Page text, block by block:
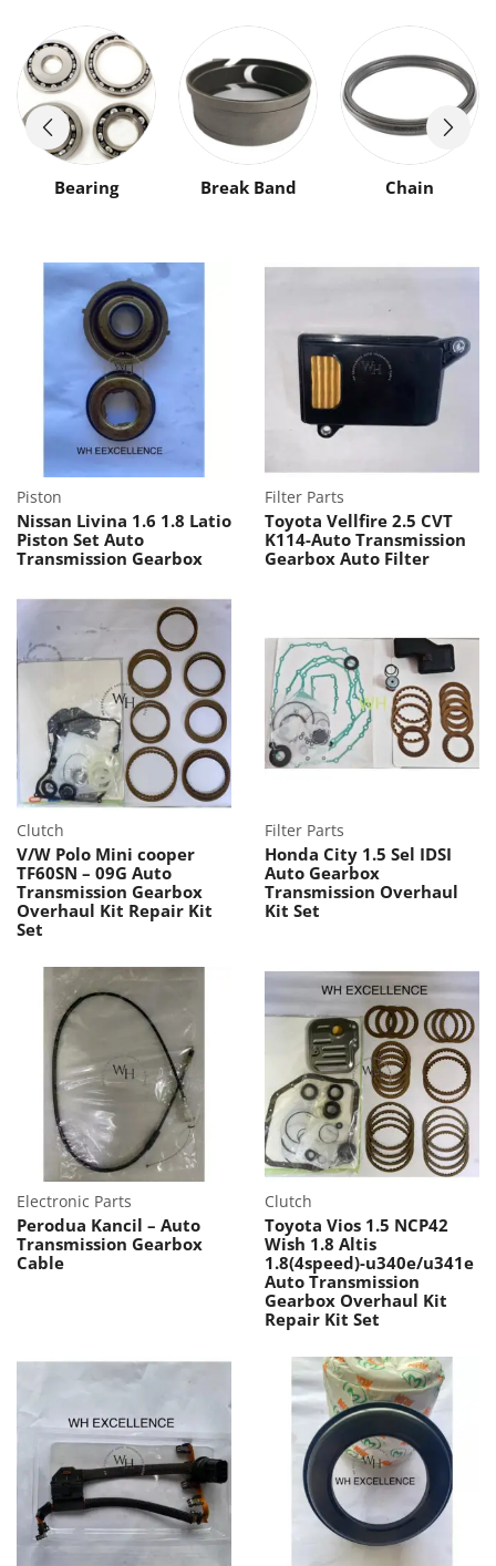
Bearing Break Band Chain
Piston
Nissan Livina 1.6 1.8 Latio
Piston Set Auto
Transmission Gearbox
Filter Parts
Toyota Vellfire 2.5 CVT
K114-Auto Transmission
Gearbox Auto Filter
Clutch
V/W Polo Mini cooper
TF60SN – 09G Auto
Transmission Gearbox
Overhaul Kit Repair Kit
Set
Filter Parts
Honda City 1.5 Sel IDSI
Auto Gearbox
Transmission Overhaul
Kit Set
Electronic Parts
Perodua Kancil – Auto
Transmission Gearbox
Cable
Clutch
Toyota Vios 1.5 NCP42
Wish 1.8 Altis
1.8(4speed)-u340e/u341e
Auto Transmission
Gearbox Overhaul Kit
Repair Kit Set